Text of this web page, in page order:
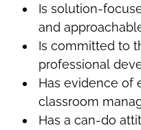
Is solution-
and
Is committed to
professional
Has evidence of
classroom
Has a can-do